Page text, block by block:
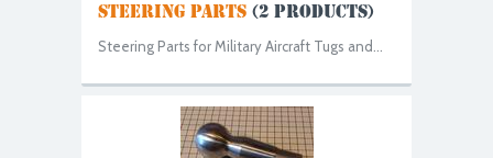
STEERING PARTS (2 PRODUCTS)
Steering Parts for Military Aircraft Tugs and...